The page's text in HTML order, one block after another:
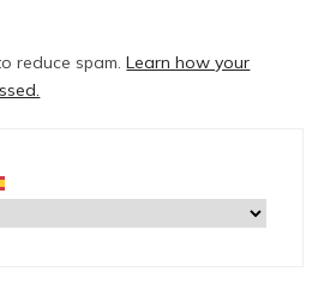
reduce spam.Learn how your